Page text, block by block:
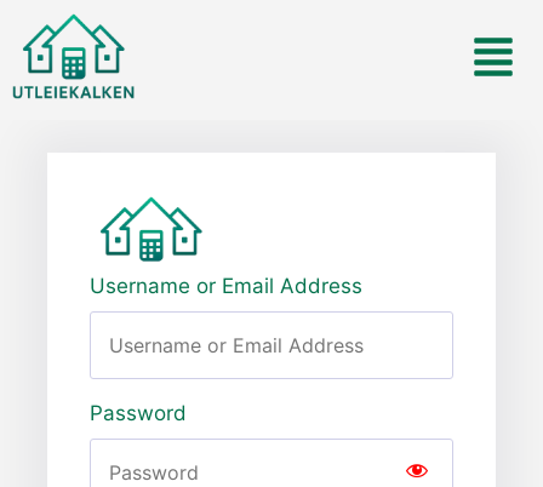
Username or Email Address
Password